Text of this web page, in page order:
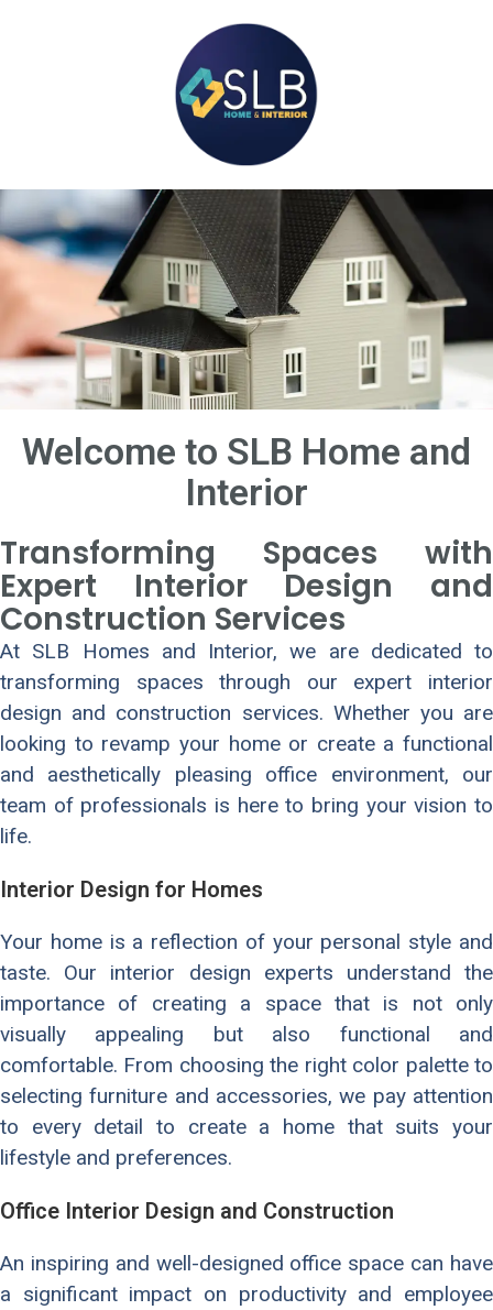
Welcome to SLB Home and
Interior
Transforming Spaces with
Expert Interior Design and
Construction Services
At SLB Homes and Interior, we are dedicated to
transforming spaces through our expert interior
design and construction services. Whether you are
looking to revamp your home or create a functional
and aesthetically pleasing office environment, our
team of professionals is here to bring your vision to
life.
Interior Design for Homes
Your home is a reflection of your personal style and
taste. Our interior design experts understand the
importance of creating a space that is not only
visually appealing but also functional and
comfortable. From choosing the right color palette to
selecting furniture and accessories, we pay attention
to every detail to create a home that suits your
lifestyle and preferences.
Office Interior Design and Construction
An inspiring and well-designed office space can have
a significant impact on productivity and employee